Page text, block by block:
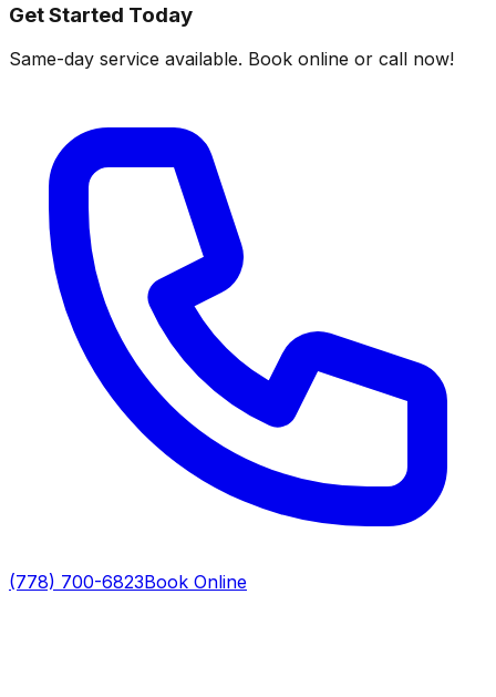
Get Started Today
Same-day service available. Book online or call now!
(778) 700-6823Book Online